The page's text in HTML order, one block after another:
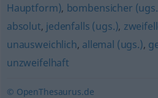
Hauptform), bombensicher
absolut, jedenfalls (ugs.),
unausweichlich, allemal (ugs.),
unzweifelhaft
© OpenThesaurus.de